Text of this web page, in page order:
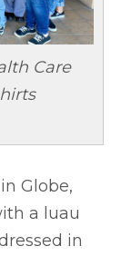
Care
in Globe,
a luau
in